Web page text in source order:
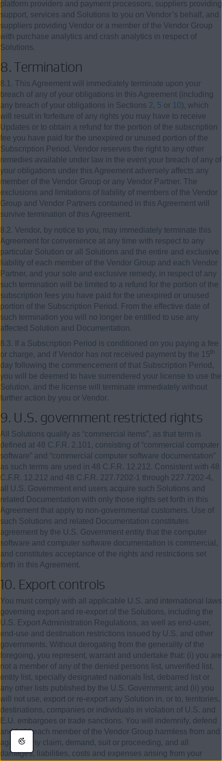
platform providers and payment processors, suppliers providing
support, services and Solutions to you on Vendor’s behalf, and
suppliers providing Vendor or a member of the Vendor Group
with purchase analytics and crash analytics in respect of
Solutions.
8. Termination
8.1. This Agreement will immediately terminate upon your
breach of any of your obligations in this Agreement (including
any breach of your obligations in Sections 2, 5 or 10), which
will result in forfeiture of any rights you may have to receive
Updates or to obtain a refund for the portion of the subscription
fee you have paid for the unexpired or unused portion of the
Subscription Period. Vendor reserves the right to any other
remedies available under law in the event your breach of any of
your obligations under this Agreement adversely affects any
member of the Vendor Group or any Vendor Partner. The
exclusions and limitations of liability of members of the Vendor
Group and Vendor Partners contained in this Agreement will
survive termination of this Agreement.
8.2. Vendor, by notice to you, may immediately terminate this
Agreement for convenience at any time with respect to any
particular Solution or all Solutions and the entire and exclusive
liability of each member of the Vendor Group and each Vendor
Partner, and your sole and exclusive remedy, in respect of any
such termination will be limited to a refund for the portion of the
subscription fees you have paid for the unexpired or unused
portion of the Subscription Period. From the effective date of
such termination you will no longer be entitled to use any
affected Solution and Documentation.
8.3. If a Subscription Period is conditioned on you paying a fee
or charge, and if Vendor has not received payment by the 15 th
day following the commencement of that Subscription Period,
you will be deemed to have surrendered your license to use the
Solution, and the license will terminate immediately without
further action by you or Vendor.
9. U.S. government restricted rights
All Solutions qualify as “commercial items”, as that term is
defined at 48 C.F.R. 2.101, consisting of “commercial computer
software” and “commercial computer software documentation”
as such terms are used in 48 C.F.R. 12.212. Consistent with 48
C.F.R. 12.212 and 48 C.F.R. 227.7202-1 through 227.7202-4,
all U.S. Government end users acquire such Solutions and
related Documentation with only those rights set forth in this
Agreement that apply to non-governmental customers. Use of
such Solutions and related Documentation constitutes
agreement by the U.S. Government entity that the computer
software and computer software documentation is commercial,
and constitutes acceptance of the rights and restrictions set
forth in this Agreement.
10. Export controls
You must comply with all applicable U.S. and international laws
governing export and re-export of the Solutions, including the
U.S. Export Administration Regulations, as well as end-user,
end-use and destination restrictions issued by U.S. and other
governments. Without derogating from the generality of the
foregoing, you represent, warrant and undertake that: (i) you are
not a member of any of the denied persons list, unverified list,
entity list, specially designated nationals list, debarred list or
any other lists published by the U.S. Government; and (ii) you
will not use, export or re-export any Solution in, or to, territories,
destinations, companies or individuals in violation of U.S. and
E.U. embargoes or trade sanctions. You will indemnify, defend
and hold each member of the Vendor Group harmless from and
against any claim, demand, suit or proceeding, and all
damages, liabilities, costs and expenses arising from your